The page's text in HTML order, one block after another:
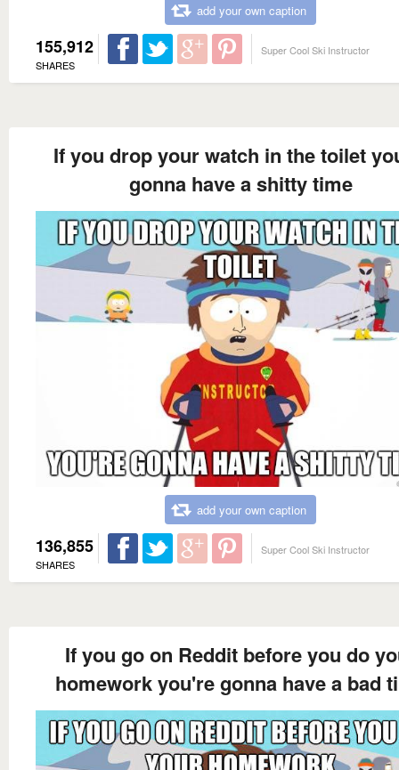
add your own caption
155,912
SHARES
Super Cool Ski Instructor
If you drop your watch in the toilet
gonna have a shitty time
add your own caption
136,855
SHARES
Super Cool Ski Instructor
If you go on Reddit before you do
homework you're gonna have a bad